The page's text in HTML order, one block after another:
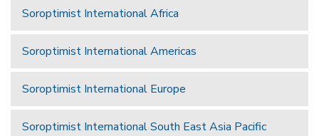
Soroptimist International Africa
Soroptimist International Americas
Soroptimist International Europe
Soroptimist International South East Asia Pacific